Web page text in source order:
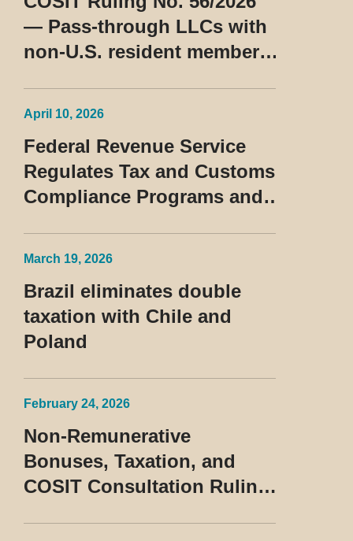
— Pass-through LLCs with
non-U.S. resident members
April 10, 2026
Federal Revenue Service
Regulates Tax and Customs
Compliance Programs and
March 19, 2026
Brazil eliminates double
taxation with Chile and
Poland
February 24, 2026
Non-Remunerative
Bonuses, Taxation, and
COSIT Consultation Ruling